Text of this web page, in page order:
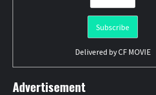
Delivered byCF MOVIE
Advertisement